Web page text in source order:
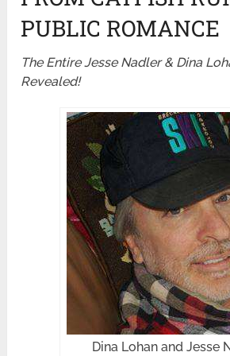
PUBLIC ROMANCE
The Entire Jesse Nadler & Dina
Revealed!
Dina Lohan and Jesse